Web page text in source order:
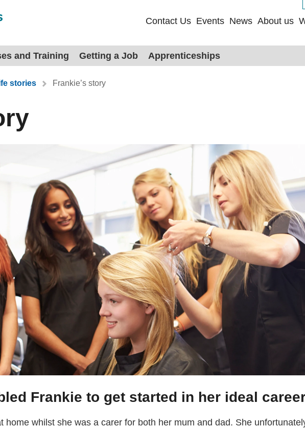
Contact Us Events News About us
and Training Getting a Job Apprenticeships
stories Frankie’s story
Frankie to get started in her ideal
home whilst she was a carer for both her mum and dad. She